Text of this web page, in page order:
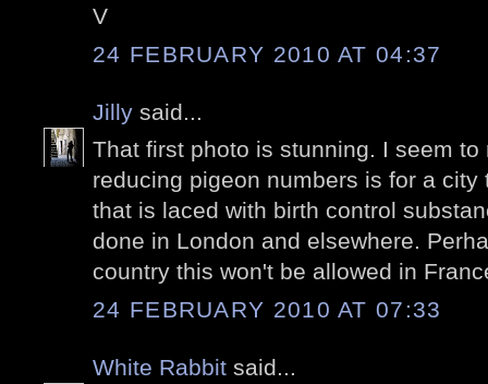
V
24 FEBRUARY 2010 AT 04:37
Jilly said...
That first photo is stunning. I seem
reducing pigeon numbers is for a city
that is laced with birth control
done in London and elsewhere.
country this won't be allowed in
24 FEBRUARY 2010 AT 07:33
White Rabbit said...